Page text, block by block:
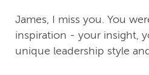
James, I miss you. You
inspiration - your insight,
unique leadership style